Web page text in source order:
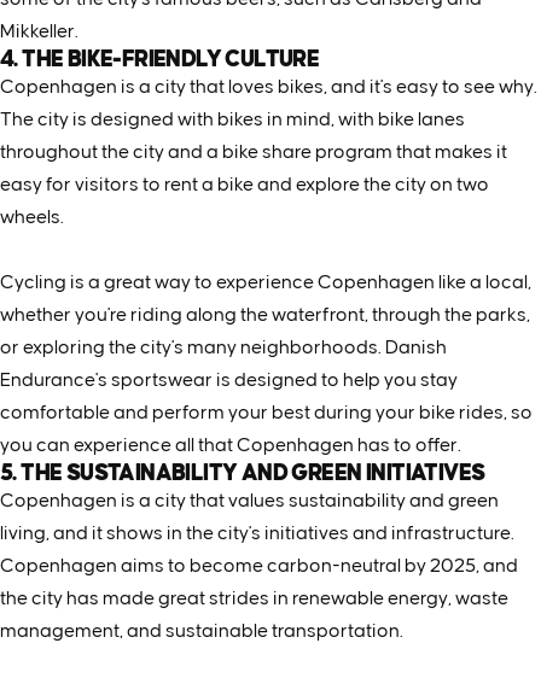
Mikkeller.
4. THE BIKE-FRIENDLY CULTURE
Copenhagen is a city that loves bikes, and it's easy to see why.
The city is designed with bikes in mind, with bike lanes
throughout the city and a bike share program that makes it
easy for visitors to rent a bike and explore the city on two
wheels.
Cycling is a great way to experience Copenhagen like a local,
whether you're riding along the waterfront, through the parks,
or exploring the city's many neighborhoods. Danish
Endurance's sportswear is designed to help you stay
comfortable and perform your best during your bike rides, so
you can experience all that Copenhagen has to offer.
5. THE SUSTAINABILITY AND GREEN INITIATIVES
Copenhagen is a city that values sustainability and green
living, and it shows in the city's initiatives and infrastructure.
Copenhagen aims to become carbon-neutral by 2025, and
the city has made great strides in renewable energy, waste
management, and sustainable transportation.